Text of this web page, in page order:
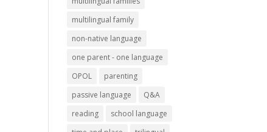
multilingual family
non-native language
one parent - one language
OPOL
parenting
passive language
Q&A
reading
school language